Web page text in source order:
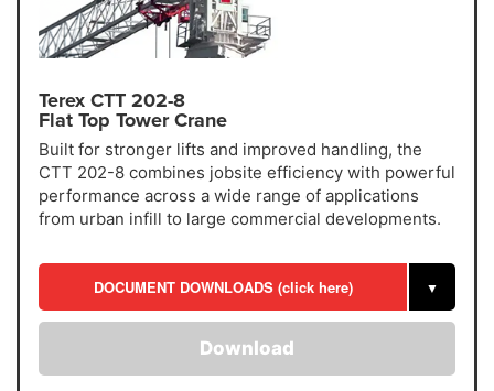
Terex CTT 202-8
Flat Top Tower Crane
Built for stronger lifts and improved handling, the
CTT 202-8 combines jobsite efficiency with powerful
performance across a wide range of applications
from urban infill to large commercial developments.
DOCUMENT DOWNLOADS (click here) ▼
Download